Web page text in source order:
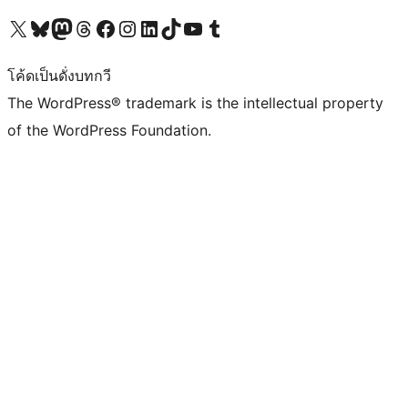
Visit our X (formerly Twitter) account
Visit our Bluesky account
Visit our Mastodon account
Visit our Threads account
Visit our Facebook page
Visit our Instagram account
Visit our LinkedIn account
Visit our TikTok account
Visit our YouTube channel
Visit our Tumblr account
โค้ดเป็นดั่งบทกวี
The WordPress® trademark is the intellectual property
of the WordPress Foundation.